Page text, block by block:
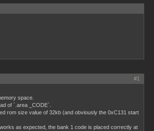
#1
space.
of `.area _CODE`.
rom size value of 32kb (and obviously the 0xC131 start
as expected, the bank 1 code is placed correctly at